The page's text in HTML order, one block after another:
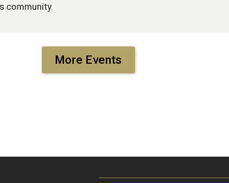
community.
More Events